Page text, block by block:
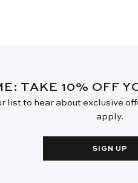
TAKE 10% OFF
list to hear about exclusive
apply.
SIGN UP